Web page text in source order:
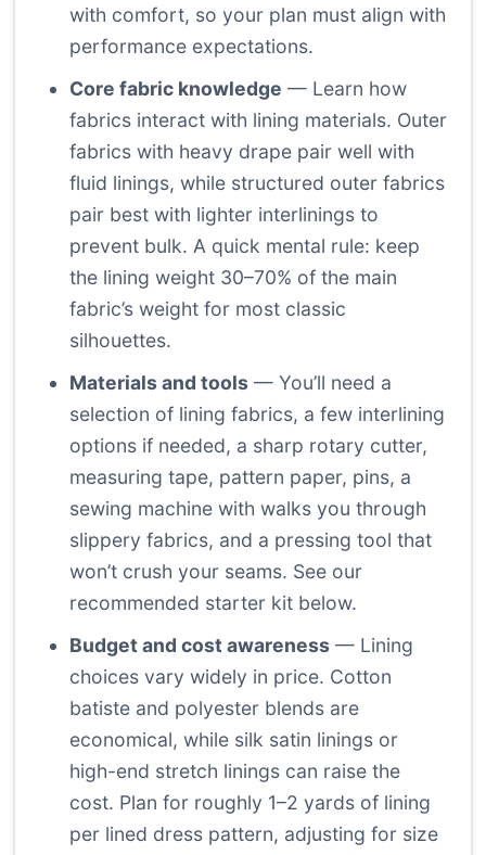
with comfort, so your plan must align with
performance expectations.
Core fabric knowledge — Learn how
fabrics interact with lining materials. Outer
fabrics with heavy drape pair well with
fluid linings, while structured outer fabrics
pair best with lighter interlinings to
prevent bulk. A quick mental rule: keep
the lining weight 30–70% of the main
fabric’s weight for most classic
silhouettes.
Materials and tools — You’ll need a
selection of lining fabrics, a few interlining
options if needed, a sharp rotary cutter,
measuring tape, pattern paper, pins, a
sewing machine with walks you through
slippery fabrics, and a pressing tool that
won’t crush your seams. See our
recommended starter kit below.
Budget and cost awareness — Lining
choices vary widely in price. Cotton
batiste and polyester blends are
economical, while silk satin linings or
high-end stretch linings can raise the
cost. Plan for roughly 1–2 yards of lining
per lined dress pattern, adjusting for size